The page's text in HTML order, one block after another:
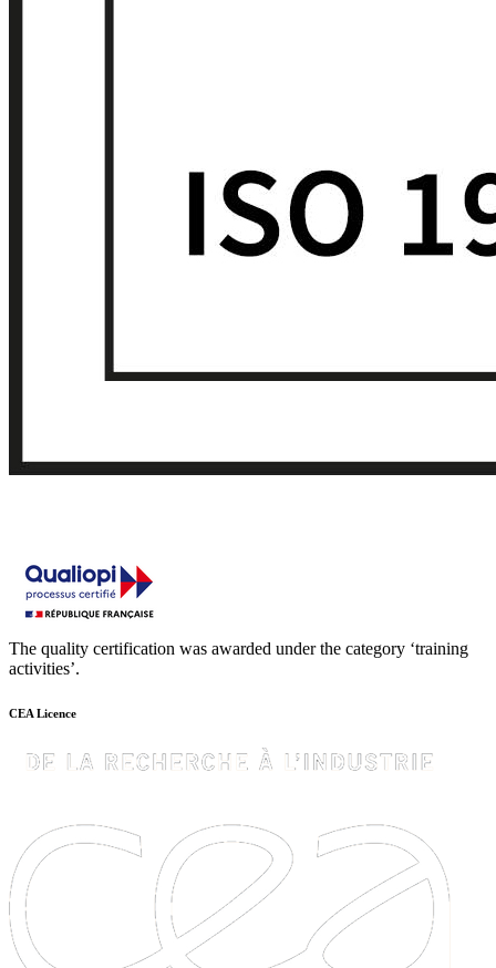
The quality certification was awarded under the category ‘training
activities’.
CEA Licence